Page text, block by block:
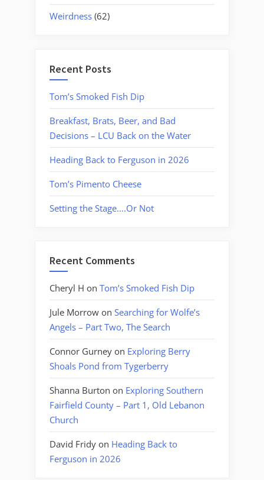
Weirdness (62)
Recent Posts
Tom’s Smoked Fish Dip
Breakfast, Brats, Beer, and Bad
Decisions – LCU Back on the Water
Heading Back to Ferguson in 2026
Tom’s Pimento Cheese
Setting the Stage….Or Not
Recent Comments
Cheryl H on Tom’s Smoked Fish Dip
Jule Morrow on Searching for Wolfe’s
Angels – Part Two, The Search
Connor Gurney on Exploring Berry
Shoals Pond from Tygerberry
Shanna Burton on Exploring Southern
Fairfield County – Part 1, Old Lebanon
Church
David Fridy on Heading Back to
Ferguson in 2026